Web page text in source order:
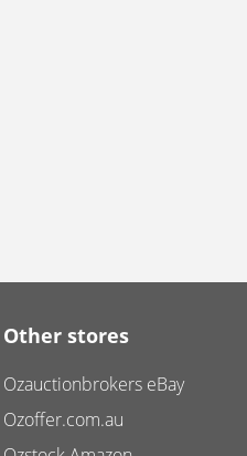
Other stores
Ozauctionbrokers eBay
Ozoffer.com.au